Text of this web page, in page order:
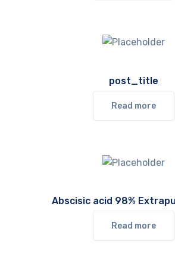
post_title
Read more
Abscisic acid 98%
Read more